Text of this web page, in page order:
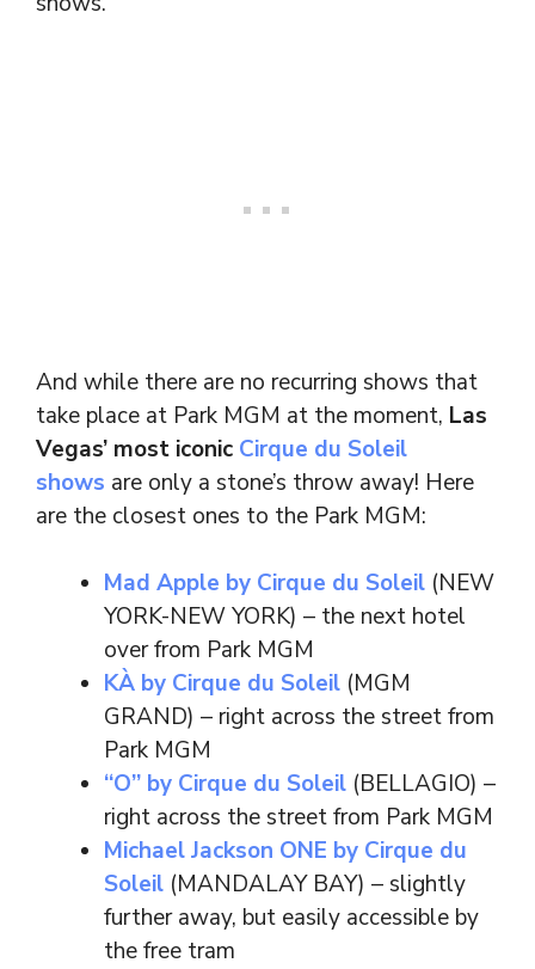
And while there are no recurring shows that
take place at Park MGM at the moment, Las
Vegas’ most iconic Cirque du Soleil
shows are only a stone’s throw away! Here
are the closest ones to the Park MGM:
Mad Apple by Cirque du Soleil (NEW
YORK-NEW YORK) – the next hotel
over from Park MGM
KÀ by Cirque du Soleil (MGM
GRAND) – right across the street from
Park MGM
“O” by Cirque du Soleil (BELLAGIO) –
right across the street from Park MGM
Michael Jackson ONE by Cirque du
Soleil (MANDALAY BAY) – slightly
further away, but easily accessible by
the free tram